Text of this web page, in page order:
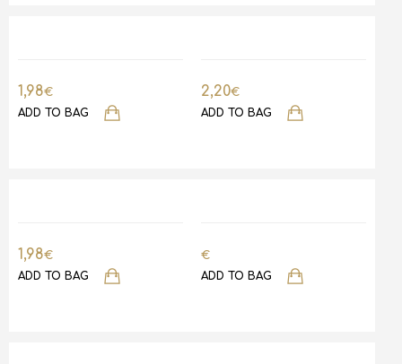
1,98€
ADD TO BAG
2,20€
ADD TO BAG
1,98€
ADD TO BAG
€
ADD TO BAG